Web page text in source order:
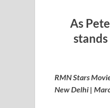
As
RMN Stars
New Delhi |